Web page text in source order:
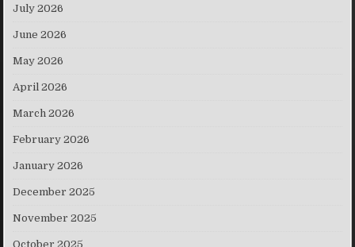
July 2026
June 2026
May 2026
April 2026
March 2026
February 2026
January 2026
December 2025
November 2025
October 2025